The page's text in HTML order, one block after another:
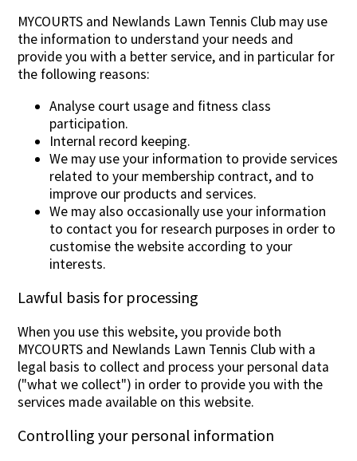
MYCOURTS and Newlands Lawn Tennis Club may use
the information to understand your needs and
provide you with a better service, and in particular for
the following reasons:
Analyse court usage and fitness class
participation.
Internal record keeping.
We may use your information to provide services
related to your membership contract, and to
improve our products and services.
We may also occasionally use your information
to contact you for research purposes in order to
customise the website according to your
interests.
Lawful basis for processing
When you use this website, you provide both
MYCOURTS and Newlands Lawn Tennis Club with a
legal basis to collect and process your personal data
("what we collect") in order to provide you with the
services made available on this website.
Controlling your personal information